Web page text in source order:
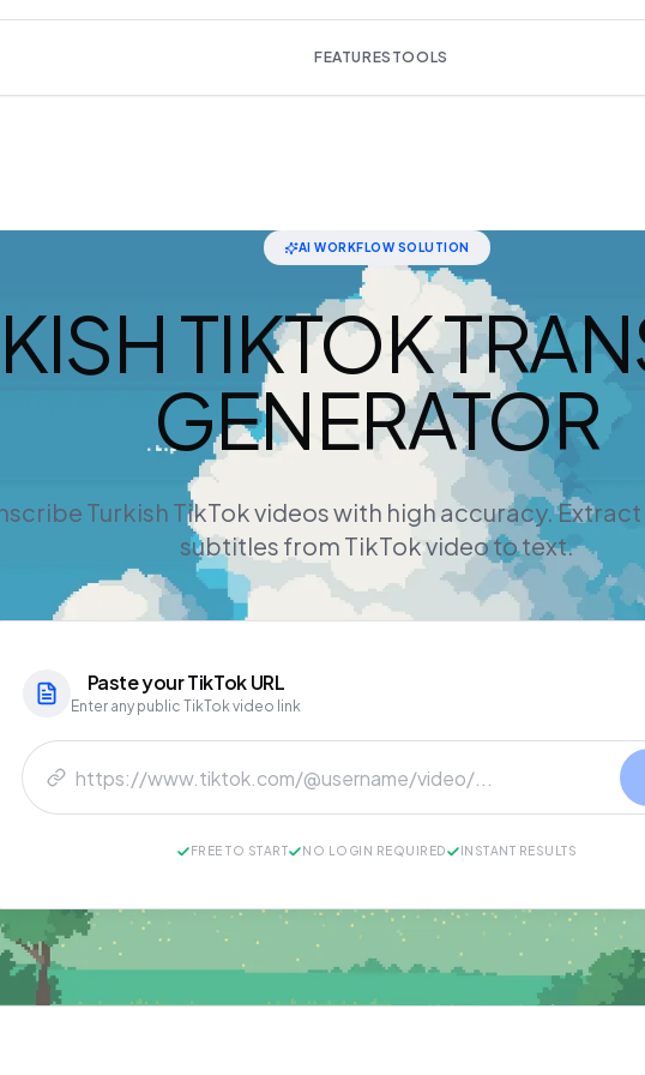
FEATURES TOOLS
AI WORKFLOW SOLUTION
TIKTOK
GENERATOR
Turkish TikTok videos with high accuracy.
subtitles from TikTok video to text.
Paste yourTikTokURL
Enter any public TikTok video link
FREE TO START NO LOGIN REQUIRED INSTANT RESULTS